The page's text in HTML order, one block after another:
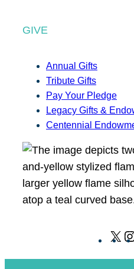
GIVE
Annual Gifts
Tribute Gifts
Pay Your Pledge
Legacy Gifts &
Centennial
X